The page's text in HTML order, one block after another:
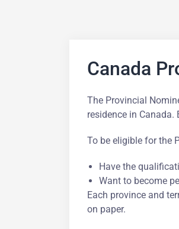
Canada
The Provincial
residence in
To be eligible for the
Have the
Want to become
Each province and
on paper.